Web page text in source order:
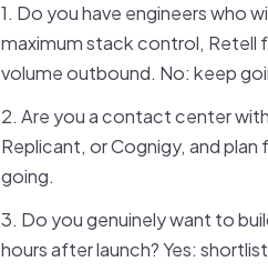
1. Do you have engineers who
maximum stack control, Retell
volume outbound. No: keep
2. Are you a contact center
Replicant, or Cognigy, and
going.
3. Do you genuinely want to
hours after launch? Yes: